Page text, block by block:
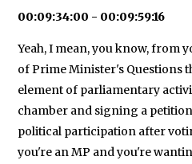
00:09:34:00 - 00:09:59:16
Yeah, I mean, you know, from
of Prime Minister's Questions
element of parliamentary
chamber and signing a
political participation after
you're an MP and you're